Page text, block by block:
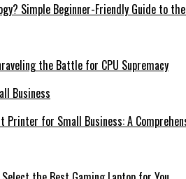
Simple Beginner-Friendly Guide to
the Battle for CPU Supremacy
Printer for Small Business: A